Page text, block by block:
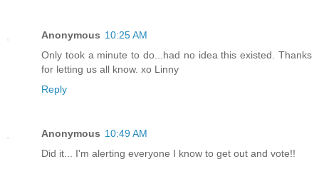
Anonymous 10:25 AM
Only took a minute to do...had no idea this existed. Thanks
for letting us all know. xo Linny
Reply
Anonymous 10:49 AM
Did it... I'm alerting everyone I know to get out and vote!!